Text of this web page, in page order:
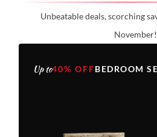
Unbeatable deals, scorching
November!
Up to40% OFFBEDROOM